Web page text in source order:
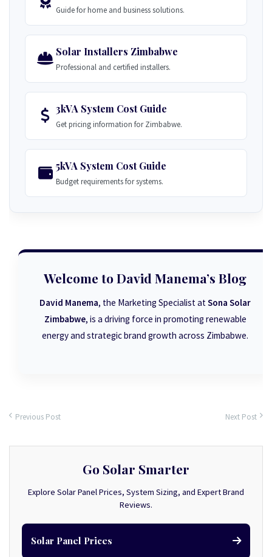
Guide for home and business solutions.
Solar Installers Zimbabwe
Professional and certified installers.
3kVA System Cost Guide
Get pricing information for Zimbabwe.
5kVA System Cost Guide
Budget requirements for systems.
Welcome to David Manema’s Blog
David Manema, the Marketing Specialist at Sona Solar
Zimbabwe, is a driving force in promoting renewable
energy and strategic brand growth across Zimbabwe.
Previous Post Next Post
Go Solar Smarter
Explore Solar Panel Prices, System Sizing, and Expert Brand
Reviews.
Solar Panel Prices